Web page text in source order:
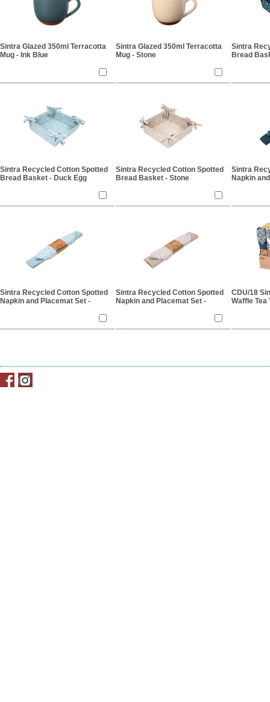
Sintra Glazed 350ml Terracotta
Mug - Ink Blue
Sintra Glazed 350ml Terracotta
Mug - Stone
Sintra
Bread
Sintra Recycled Cotton Spotted
Bread Basket - Duck Egg
Sintra Recycled Cotton Spotted
Bread Basket - Stone
Sintra
Napkin
Sintra Recycled Cotton Spotted
Napkin and Placemat Set -
Sintra Recycled Cotton Spotted
Napkin and Placemat Set -
CDU/18
Waffle Tea